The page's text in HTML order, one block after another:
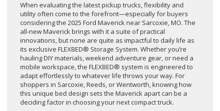
When evaluating the latest pickup trucks, flexibility and
utility often come to the forefront—especially for buyers
considering the 2025 Ford Maverick near Sarcoxie, MO. The
all-new Maverick brings with it a suite of practical
innovations, but none are quite as impactful to daily life as
its exclusive FLEXBED® Storage System. Whether you’re
hauling DIY materials, weekend adventure gear, or need a
mobile workspace, the FLEXBED® system is engineered to
adapt effortlessly to whatever life throws your way. For
shoppers in Sarcoxie, Reeds, or Wentworth, knowing how
this unique bed design sets the Maverick apart can be a
deciding factor in choosing your next compact truck.